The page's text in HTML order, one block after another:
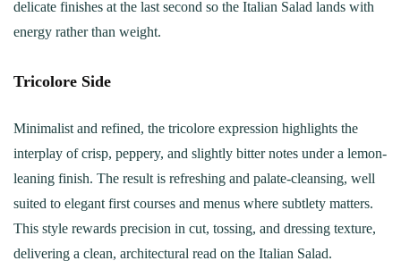
delicate finishes at the last second so the Italian Salad lands with
energy rather than weight.
Tricolore Side
Minimalist and refined, the tricolore expression highlights the
interplay of crisp, peppery, and slightly bitter notes under a lemon-
leaning finish. The result is refreshing and palate-cleansing, well
suited to elegant first courses and menus where subtlety matters.
This style rewards precision in cut, tossing, and dressing texture,
delivering a clean, architectural read on the Italian Salad.